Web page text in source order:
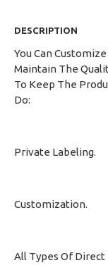
DESCRIPTION
You Can
Maintain The
To Keep The
Do:
Private Labeling.
Customization.
All Types Of Direct